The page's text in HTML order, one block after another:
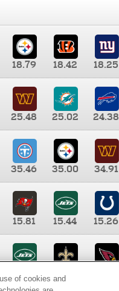
18.79 18.42
18.25
25.48 25.02
24.38
35.46 35.00
34.91
15.81 15.44
15.26
8.65 8.41
of cookies and